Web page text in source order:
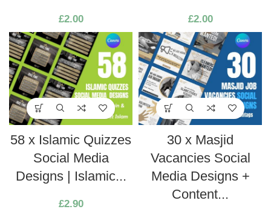
£2.00 £2.00
58 x Islamic Quizzes
Social Media
Designs | Islamic...
£2.90
30 x Masjid
Vacancies Social
Media Designs +
Content...